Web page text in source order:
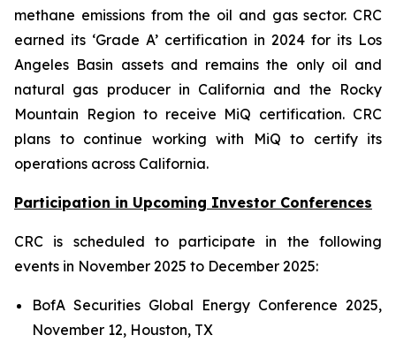
methane emissions from the oil and gas sector. CRC
earned its ‘Grade A’ certification in 2024 for its Los
Angeles Basin assets and remains the only oil and
natural gas producer in California and the Rocky
Mountain Region to receive MiQ certification. CRC
plans to continue working with MiQ to certify its
operations across California.
Participation in Upcoming Investor Conferences
CRC is scheduled to participate in the following
events in November 2025 to December 2025:
BofA Securities Global Energy Conference 2025,
November 12, Houston, TX